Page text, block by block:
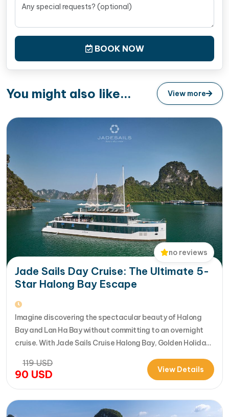
BOOK NOW
You might also like... View more
no reviews
Jade Sails Day Cruise: The Ultimate 5-
Star Halong Bay Escape
Imagine discovering the spectacular beauty of Halong
Bay and Lan Ha Bay without committing to an overnight
cruise. With Jade Sails Cruise Halong Bay, Golden Holiday
where luxury, comfort, and adventure come together
seamlessly. Designed for travelers seeking the very best
119USD
90 USD View Details